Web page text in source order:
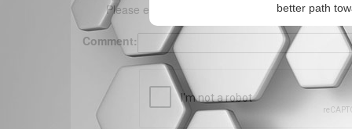
better path
Please enter your comment below. (150
Comment: